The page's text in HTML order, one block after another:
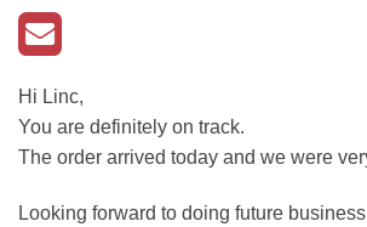
Hi Linc,
You are definitely on track.
The order arrived today and we were
Looking forward to doing future